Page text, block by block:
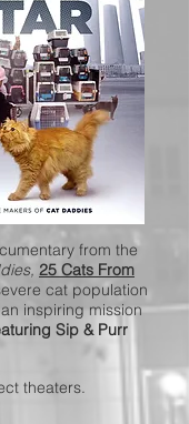
from the
25 Cats From
cat population
inspiring mission
Sip & Purr
theaters.